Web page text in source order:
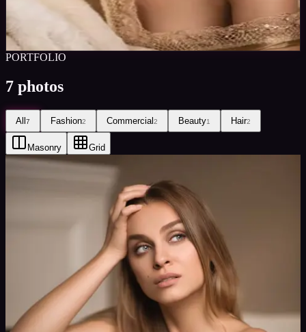
Favourited
Active
PORTFOLIO
7 photos
All7 Fashion2 Commercial2 Beauty1 Hair2
Masonry Grid